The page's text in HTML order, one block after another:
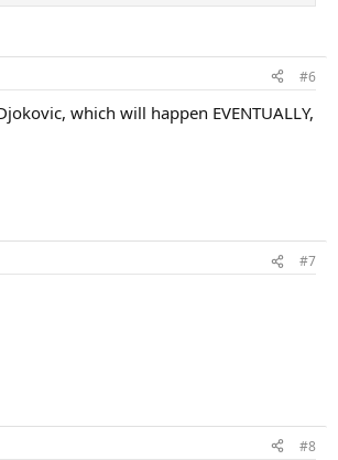
#6
which will happen EVENTUALLY,
#7
#8